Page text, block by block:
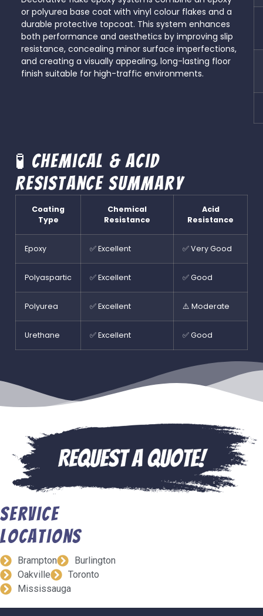
or polyurea base coat with vinyl colour flakes and a
durable protective topcoat. This system enhances
both performance and aesthetics by improving slip
resistance, concealing minor surface imperfections,
and creating a visually appealing, long-lasting floor
finish suitable for high-traffic environments.
🧪 Chemical & Acid
Resistance Summary
Coating
Type
Chemical
Resistance
Acid
Resistance
Epoxy ✅ Excellent ✅ Very Good
Polyaspartic ✅ Excellent ✅ Good
Polyurea ✅ Excellent ⚠️ Moderate
Urethane ✅ Excellent ✅ Good
Service
Locations
Brampton
Burlington
Oakville
Toronto
Mississauga